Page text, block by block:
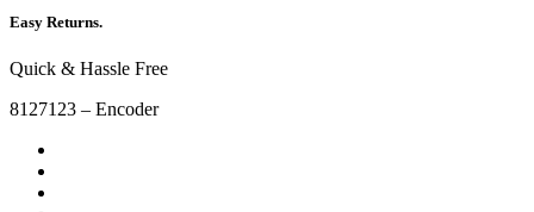
Easy Returns.
Quick & Hassle Free
8127123 – Encoder